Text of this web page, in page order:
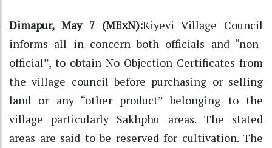
Dimapur, May 7 (MExN):Kiyevi Village Council
informs all in concern both officials and “non-
official”, to obtain No Objection Certificates from
the village council before purchasing or selling
land or any “other product” belonging to the
village particularly Sakhphu areas. The stated
areas are said to be reserved for cultivation. The